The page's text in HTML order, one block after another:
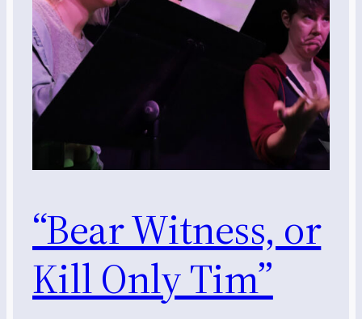
“Bear Witness, or
Kill Only Tim”